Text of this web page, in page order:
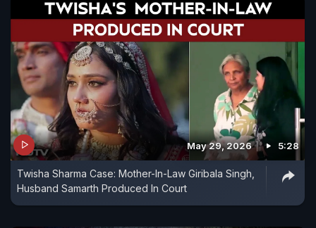
May 29, 2026 5:28
Twisha Sharma Case: Mother-In-Law Giribala Singh,
Husband Samarth Produced In Court